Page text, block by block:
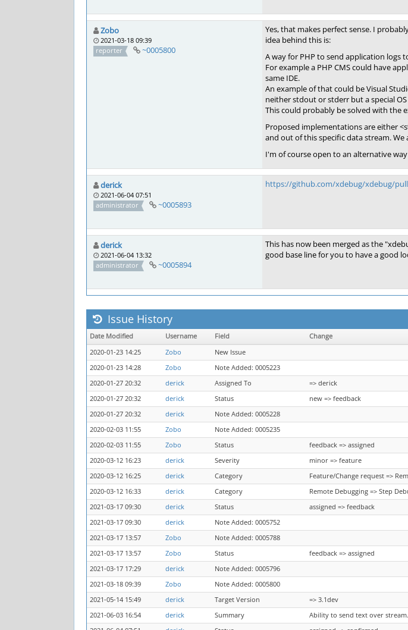
Zobo
2021-03-18 09:39
reporter
~0005800
Yes, that makes perfect sense. I
idea behind this is:
A way for PHP to send application logs
For example a PHP CMS could have
same IDE.
An example of that could be Visual
neither stdout or stderr but a special
This could probably be solved with the
Proposed implementations are either
and out of this specific data stream.
I'm of course open to an alternative
derick
2021-06-04 07:51
administrator
~0005893
https://github.com/xdebug/xdebug/
derick
2021-06-04 13:32
administrator
~0005894
This has now been merged as the
good base line for you to have a good
Issue History
Date Modified Username Field
Change
2020-01-23 14:25
Zobo
New Issue
2020-01-23 14:28
Zobo
Note Added: 0005223
2020-01-27 20:32
derick Assigned To
=> derick
2020-01-27 20:32
derick Status
new => feedback
2020-01-27 20:32
derick
Note Added: 0005228
2020-02-03 11:55
Zobo
Note Added: 0005235
2020-02-03 11:55
Zobo Status
feedback => assigned
2020-03-12 16:23
derick Severity
minor => feature
2020-03-12 16:25
derick Category
Feature/Change request =>
2020-03-12 16:33
derick Category
Remote Debugging => Step
2021-03-17 09:30
derick Status
assigned => feedback
2021-03-17 09:30
derick
Note Added: 0005752
2021-03-17 13:57
Zobo
Note Added: 0005788
2021-03-17 13:57
Zobo Status
feedback => assigned
2021-03-17 17:29
derick
Note Added: 0005796
2021-03-18 09:39
Zobo
Note Added: 0005800
2021-05-14 15:49
derick Target Version
=> 3.1dev
2021-06-03 16:54
derick Summary
Ability to send text over